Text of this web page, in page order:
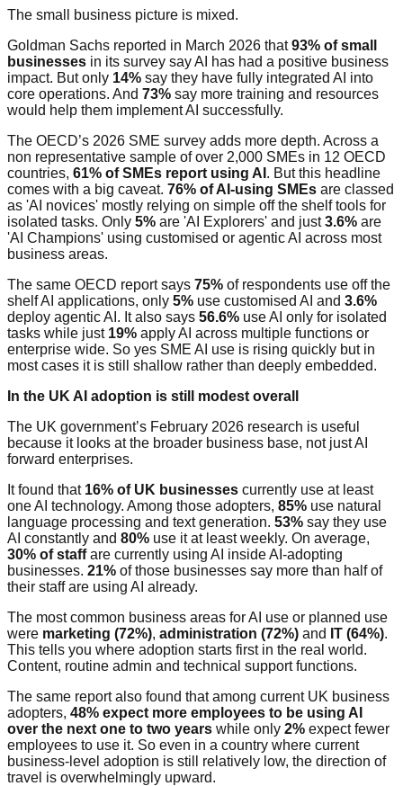
The small business picture is mixed.
Goldman Sachs reported in March 2026 that93% of small
businesses in its survey say AI has had a positive business
impact. But only 14% say they have fully integrated AI into
core operations. And 73% say more training and resources
would help them implement AI successfully.
The OECD’s 2026 SME survey adds more depth. Across a
non representative sample of over 2,000 SMEs in 12 OECD
countries, 61% of SMEs report using AI . But this headline
comes with a big caveat. 76% of AI-using SMEs are classed
as 'AI novices' mostly relying on simple off the shelf tools for
isolated tasks. Only 5% are 'AI Explorers' and just3.6% are
'AI Champions' using customised or agentic AI across most
business areas.
The same OECD report says 75% of respondents use off the
shelf AI applications, only 5% use customised AI and 3.6%
deploy agentic AI. It also says 56.6% use AI only for isolated
tasks while just 19% apply AI across multiple functions or
enterprise wide. So yes SME AI use is rising quickly but in
most cases it is still shallow rather than deeply embedded.
In the UK AI adoption is still modest overall
The UK government’s February 2026 research is useful
because it looks at the broader business base, not just AI
forward enterprises.
It found that 16% of UK businesses currently use at least
one AI technology. Among those adopters, 85% use natural
language processing and text generation. 53% say they use
AI constantly and 80% use it at least weekly. On average,
30% of staffare currently using AI inside AI-adopting
businesses. 21% of those businesses say more than half of
their staff are using AI already.
The most common business areas for AI use or planned use
were marketing (72%), administration (72%) and IT (64%).
This tells you where adoption starts first in the real world.
Content, routine admin and technical support functions.
The same report also found that among current UK business
adopters, 48% expect more employees to be using AI
over the next one to two years while only 2% expect fewer
employees to use it. So even in a country where current
business-level adoption is still relatively low, the direction of
travel is overwhelmingly upward.